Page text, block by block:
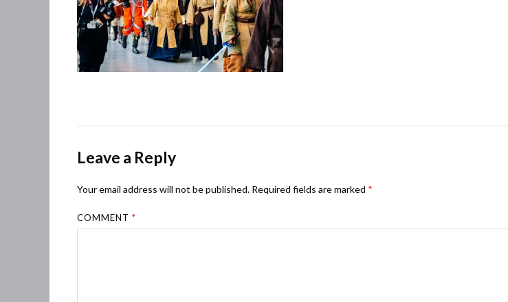
Leave a Reply
Your email address will not be published. Required fields are marked *
COMMENT*